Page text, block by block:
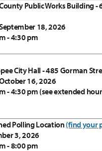
Public Works Building -
18, 2026
- 4:30 pm
City Hall - 485 Gorman
16, 2026
- 4:30 pm (see extended
Polling Location(find your
3, 2026
- 8:00 pm